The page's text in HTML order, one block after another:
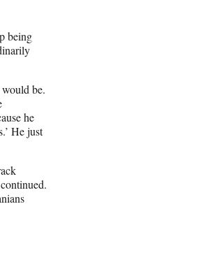
being
be.
he
He just